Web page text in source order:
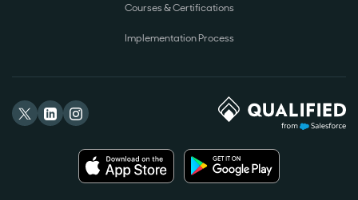
Courses & Certifications
Implementation Process